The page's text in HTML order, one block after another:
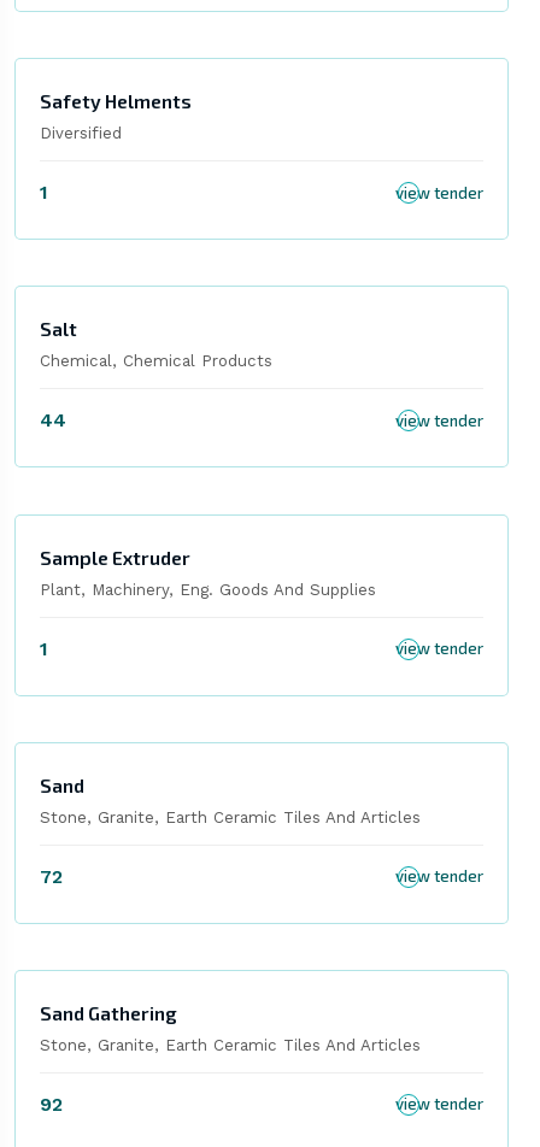
Safety Helments
Diversified
1 view tender
Salt
Chemical, Chemical Products
44 view tender
Sample Extruder
Plant, Machinery, Eng. Goods And Supplies
1 view tender
Sand
Stone, Granite, Earth Ceramic Tiles And Articles
72 view tender
Sand Gathering
Stone, Granite, Earth Ceramic Tiles And Articles
92 view tender